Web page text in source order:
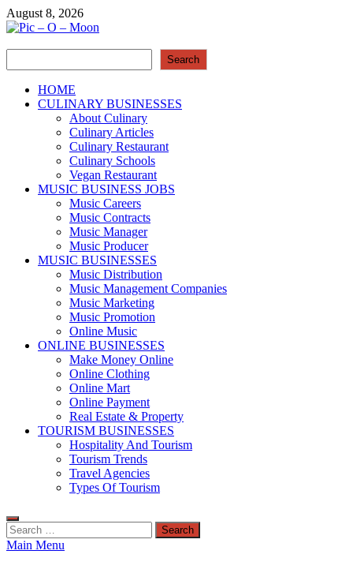
Skip
to
August 8, 2026
More Business
Search
HOME
CULINARY BUSINESSES
About Culinary
Culinary Articles
Culinary Restaurant
Culinary Schools
Vegan Restaurant
MUSIC BUSINESS JOBS
Music Careers
Music Contracts
Music Manager
Music Producer
MUSIC BUSINESSES
Music Distribution
Music Management Companies
Music Marketing
Music Promotion
Online Music
ONLINE BUSINESSES
Make Money Online
Online Clothing
Online Mart
Online Payment
Real Estate & Property
TOURISM BUSINESSES
Hospitality And Tourism
Tourism Trends
Travel Agencies
Types Of Tourism
Search
for:
Main Menu